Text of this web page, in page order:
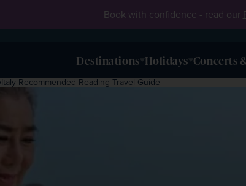
Book with confidence - read our
Destinations Holidays Concerts
Italy Recommended Reading Travel Guide